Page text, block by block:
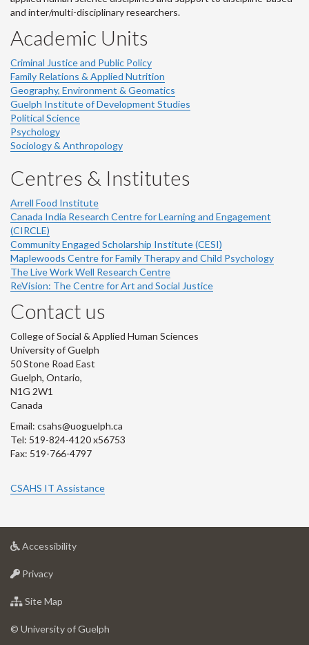
and inter/multi-disciplinary researchers.
Academic Units
Criminal Justice and Public Policy
Family Relations & Applied Nutrition
Geography, Environment & Geomatics
Guelph Institute of Development Studies
Political Science
Psychology
Sociology & Anthropology
Centres & Institutes
Arrell Food Institute
Canada India Research Centre for Learning and Engagement
(CIRCLE)
Community Engaged Scholarship Institute (CESI)
Maplewoods Centre for Family Therapy and Child Psychology
The Live Work Well Research Centre
ReVision: The Centre for Art and Social Justice
Contact us
College of Social & Applied Human Sciences
University of Guelph
50 Stone Road East
Guelph, Ontario,
N1G 2W1
Canada
Email: csahs@uoguelph.ca
Tel: 519-824-4120 x56753
Fax: 519-766-4797
CSAHS IT Assistance
Accessibilityat
Privacyat
of
Site Map
of
© University of Guelph